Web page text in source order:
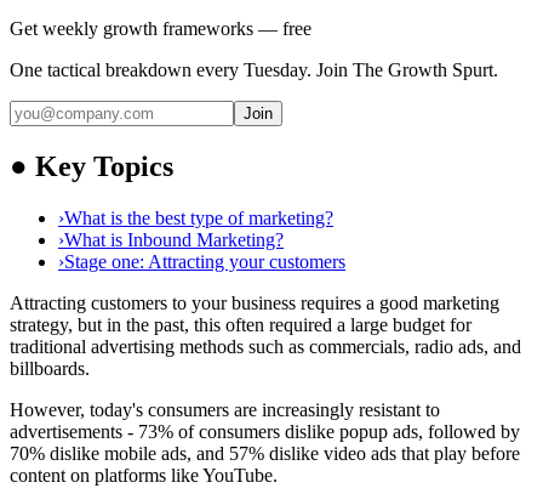
Get weekly growth frameworks — free
One tactical breakdown every Tuesday. Join The Growth Spurt.
Join
● Key Topics
›What is the best type of marketing?
›What is Inbound Marketing?
›Stage one: Attracting your customers
Attracting customers to your business requires a good marketing
strategy, but in the past, this often required a large budget for
traditional advertising methods such as commercials, radio ads, and
billboards.
However, today's consumers are increasingly resistant to
advertisements - 73% of consumers dislike popup ads, followed by
70% dislike mobile ads, and 57% dislike video ads that play before
content on platforms like YouTube.